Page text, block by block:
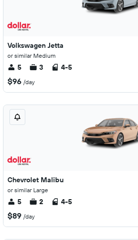
Volkswagen Jetta
or similar Medium
5 3 4-5
$96 /day
Chevrolet Malibu
or similar Large
5 2 4-5
$89 /day